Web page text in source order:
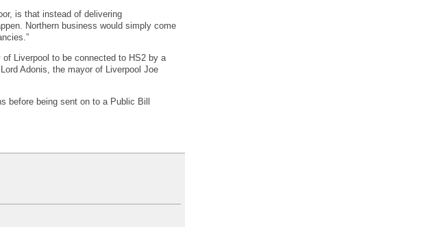
is that instead of delivering
Northern business would simply come
Liverpool to be connected to HS2 by a
Adonis, the mayor of Liverpool Joe
before being sent on to a Public Bill